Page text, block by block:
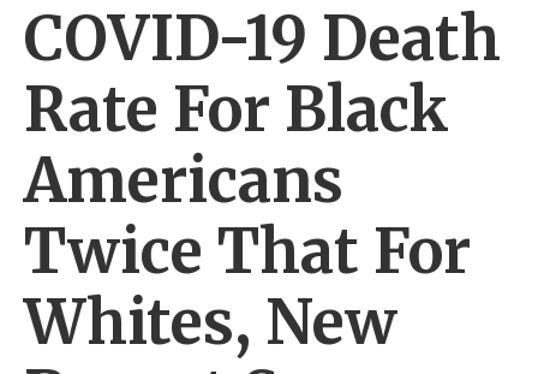
COVID-19 Death
Rate For Black
Americans
Twice That For
Whites, New